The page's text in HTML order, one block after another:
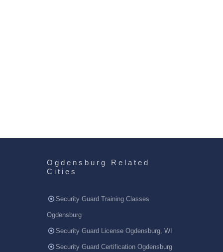
Ogdensburg Related
Cities
Security Guard Training Classes
Ogdensburg
Security Guard License Ogdensburg, WI
Security Guard Certification Ogdensburg